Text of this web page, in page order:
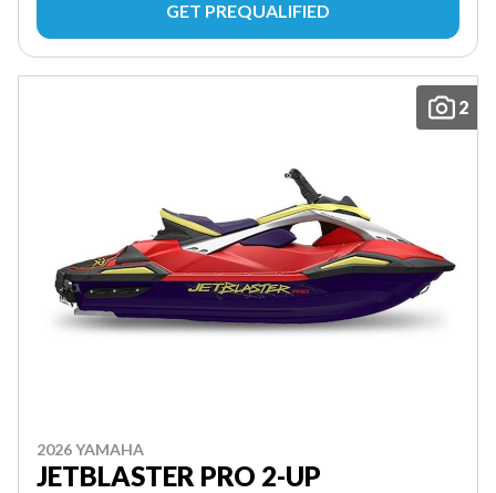
GET PREQUALIFIED
2
2026 YAMAHA
JETBLASTER PRO 2-UP